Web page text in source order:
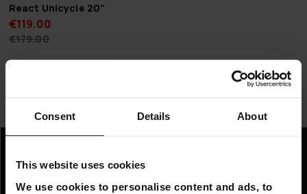
Consent Details About
This website uses cookies
We use cookies to personalise content and ads, to
React Unicycle 20"
€119.00
€179.00
Unicycles
Information
Company information